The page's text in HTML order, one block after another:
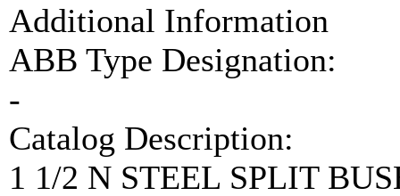
Additional Information
ABB Type Designation:
-
Catalog Description:
1 1/2 N STEEL SPLIT